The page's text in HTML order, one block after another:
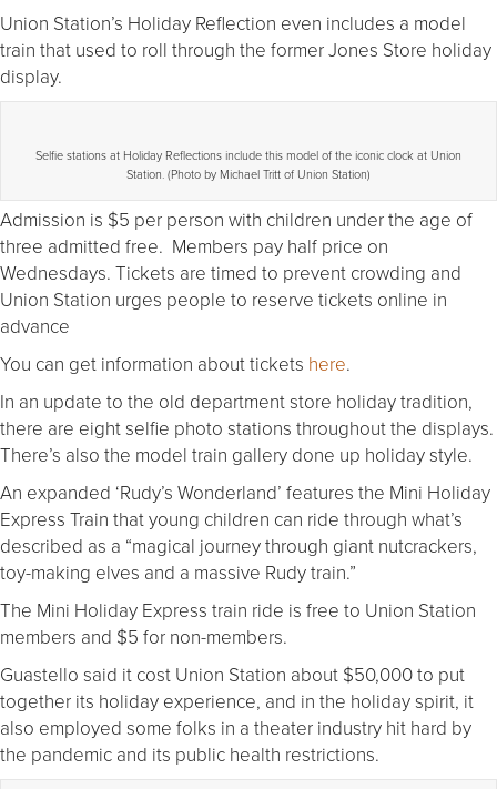
Union Station’s Holiday Reflection even includes a model
train that used to roll through the former Jones Store holiday
display.
Selfie stations at Holiday Reflections include this model of the iconic clock at Union
Station. (Photo by Michael Tritt of Union Station)
Admission is $5 per person with children under the age of
three admitted free. Members pay half price on
Wednesdays. Tickets are timed to prevent crowding and
Union Station urges people to reserve tickets online in
advance
You can get information about tickets here.
In an update to the old department store holiday tradition,
there are eight selfie photo stations throughout the displays.
There’s also the model train gallery done up holiday style.
An expanded ‘Rudy’s Wonderland’ features the Mini Holiday
Express Train that young children can ride through what’s
described as a “magical journey through giant nutcrackers,
toy-making elves and a massive Rudy train.”
The Mini Holiday Express train ride is free to Union Station
members and $5 for non-members.
Guastello said it cost Union Station about $50,000 to put
together its holiday experience, and in the holiday spirit, it
also employed some folks in a theater industry hit hard by
the pandemic and its public health restrictions.